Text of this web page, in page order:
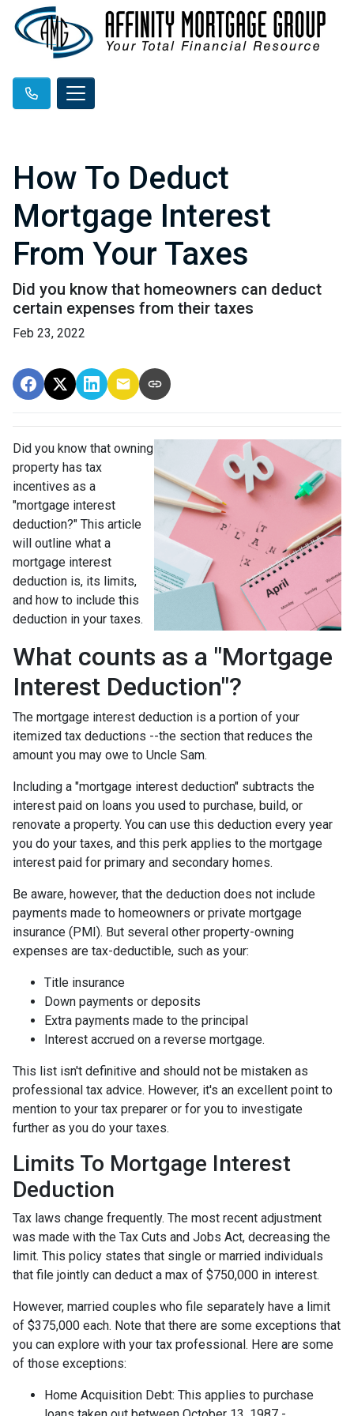
How To Deduct
Mortgage Interest
From Your Taxes
Did you know that homeowners can deduct
certain expenses from their taxes
Feb 23, 2022
Did you know that owning
property has tax
incentives as a
"mortgage interest
deduction?" This article
will outline what a
mortgage interest
deduction is, its limits,
and how to include this
deduction in your taxes.
What counts as a "Mortgage
Interest Deduction"?
The mortgage interest deduction is a portion of your
itemized tax deductions --the section that reduces the
amount you may owe to Uncle Sam.
Including a "mortgage interest deduction" subtracts the
interest paid on loans you used to purchase, build, or
renovate a property. You can use this deduction every year
you do your taxes, and this perk applies to the mortgage
interest paid for primary and secondary homes.
Be aware, however, that the deduction does not include
payments made to homeowners or private mortgage
insurance (PMI). But several other property-owning
expenses are tax-deductible, such as your:
Title insurance
Down payments or deposits
Extra payments made to the principal
Interest accrued on a reverse mortgage.
This list isn't definitive and should not be mistaken as
professional tax advice. However, it's an excellent point to
mention to your tax preparer or for you to investigate
further as you do your taxes.
Limits To Mortgage Interest
Deduction
Tax laws change frequently. The most recent adjustment
was made with the Tax Cuts and Jobs Act, decreasing the
limit. This policy states that single or married individuals
that file jointly can deduct a max of $750,000 in interest.
However, married couples who file separately have a limit
of $375,000 each. Note that there are some exceptions that
you can explore with your tax professional. Here are some
of those exceptions:
Home Acquisition Debt: This applies to purchase